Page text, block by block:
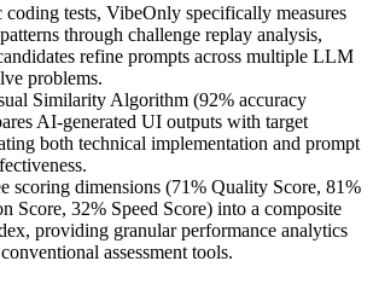
tests, VibeOnly specifically measures
through challenge replay analysis,
refine prompts across multiple LLM
problems.
Similarity Algorithm (92% accuracy
AI-generated UI outputs with target
both technical implementation and prompt
scoring dimensions (71% Quality Score, 81%
Score, 32% Speed Score) into a composite
providing granular performance analytics
assessment tools.